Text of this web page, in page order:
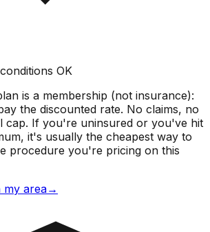
OK
is a membership (not insurance):
the discounted rate. No claims, no
cap. If you're uninsured or you've hit
it's usually the cheapest way to
procedure you're pricing on this
my area→